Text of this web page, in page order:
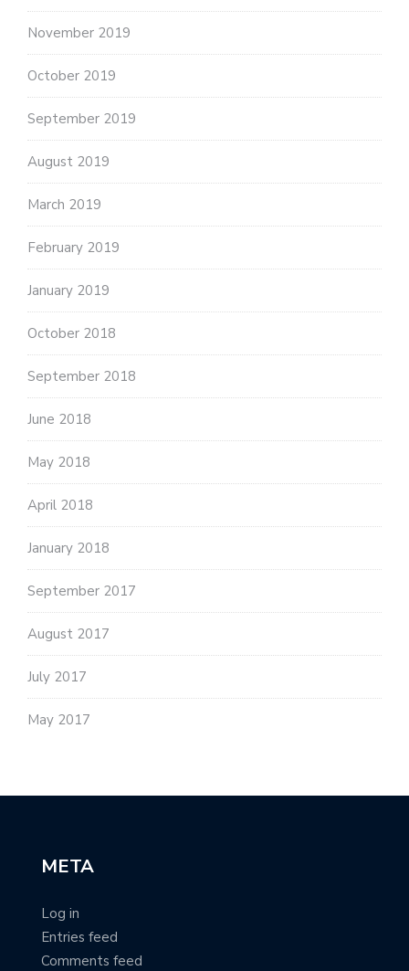
November 2019
October 2019
September 2019
August 2019
March 2019
February 2019
January 2019
October 2018
September 2018
June 2018
May 2018
April 2018
January 2018
September 2017
August 2017
July 2017
May 2017
META
Log in
Entries feed
Comments feed